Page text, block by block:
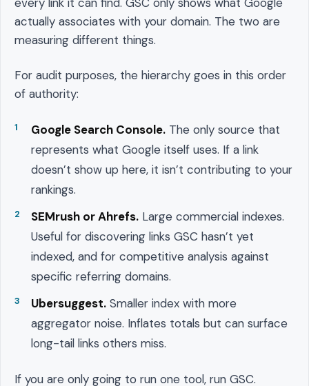
actually associates with your domain. The two are
measuring different things.
For audit purposes, the hierarchy goes in this order
of authority:
Google Search Console. The only source that
represents what Google itself uses. If a link
doesn’t show up here, it isn’t contributing to your
rankings.
SEMrush or Ahrefs. Large commercial indexes.
Useful for discovering links GSC hasn’t yet
indexed, and for competitive analysis against
specific referring domains.
Ubersuggest. Smaller index with more
aggregator noise. Inflates totals but can surface
long-tail links others miss.
If you are only going to run one tool, run GSC.